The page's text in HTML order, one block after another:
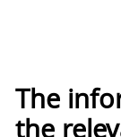
The
the